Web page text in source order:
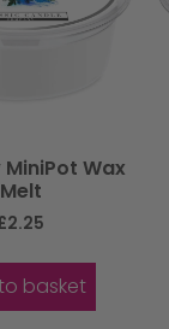
Wax
Melt
2.25
basket